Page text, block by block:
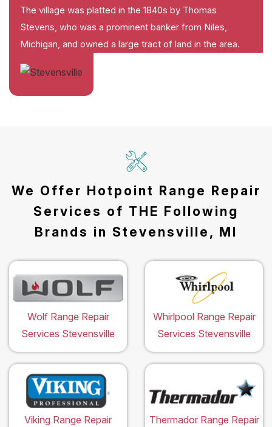
The village was platted in the 1840s by Thomas
Stevens, who was a prominent banker from Niles,
Michigan, and owned a large tract of land in the area.
We Offer Hotpoint Range Repair
Services of THE Following
Brands in Stevensville, MI
Wolf Range Repair
Services Stevensville
Whirlpool Range Repair
Services Stevensville
Viking Range Repair
Thermador Range Repair